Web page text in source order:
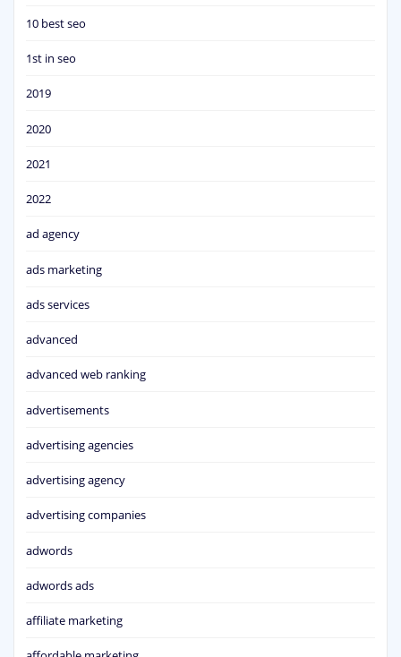
10 best seo
1st in seo
2019
2020
2021
2022
ad agency
ads marketing
ads services
advanced
advanced web ranking
advertisements
advertising agencies
advertising agency
advertising companies
adwords
adwords ads
affiliate marketing